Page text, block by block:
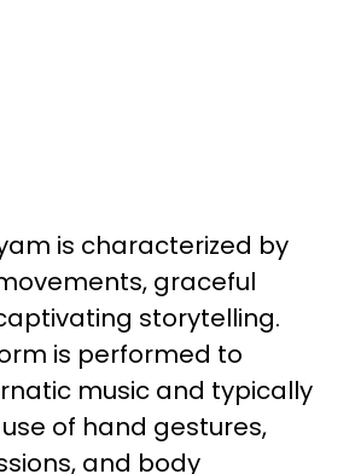
is characterized by
graceful
storytelling.
is performed to
music and typically
of hand gestures,
and body